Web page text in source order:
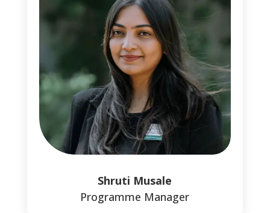
Shruti Musale
Programme Manager